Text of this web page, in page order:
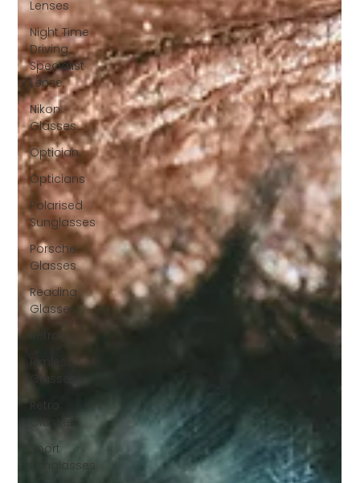
Lenses
Night Time
Driving
Specialist
Lense
Nikon
Glasses
Optician
Opticians
Polarised
Sunglasses
Porsche
Glasses
Reading
Glasses
Retro
Rimless
Glasses
Retro
Glasses
Sport
Sunglasses